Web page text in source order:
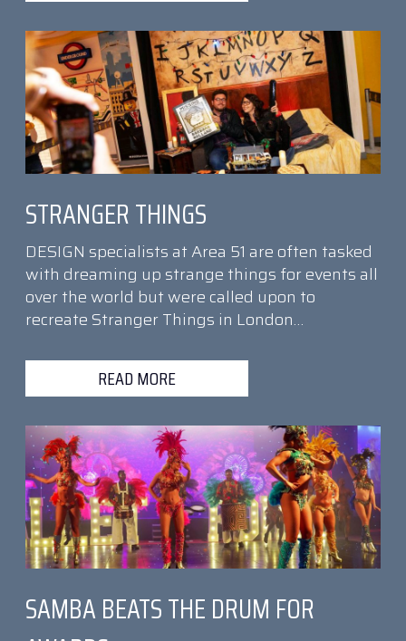
STRANGER THINGS
DESIGN specialists at Area 51 are often tasked
with dreaming up strange things for events all
over the world but were called upon to
recreate Stranger Things in London…
READ MORE
SAMBA BEATS THE DRUM FOR